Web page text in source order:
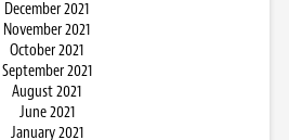
December 2021
November 2021
October 2021
September 2021
August 2021
June 2021
January 2021